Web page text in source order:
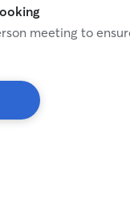
meeting to